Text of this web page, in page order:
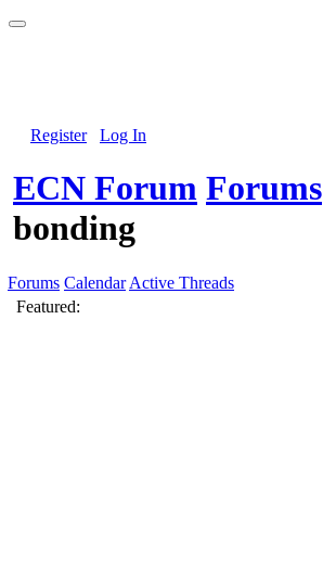
Register Log In
ECN Forum Forums
bonding
Forums Calendar Active Threads
Featured: